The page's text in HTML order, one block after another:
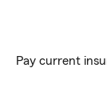
Pay current